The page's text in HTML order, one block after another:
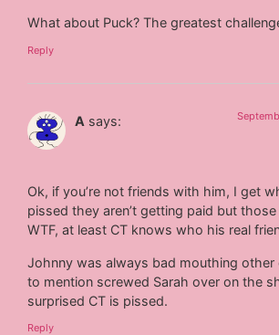
What about Puck? The greatest
Reply
A says:
Ok, if you’re not friends with him, I get
pissed they aren’t getting paid but
WTF, at least CT knows who his real
Johnny was always bad mouthing
to mention screwed Sarah over on the
surprised CT is pissed.
Reply